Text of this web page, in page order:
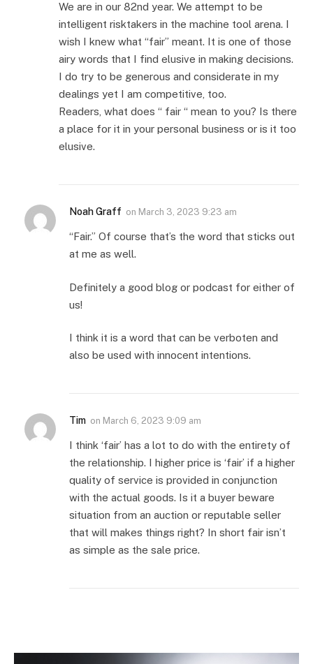
We are in our 82nd year. We attempt to be
intelligent risktakers in the machine tool arena. I
wish I knew what “fair” meant. It is one of those
airy words that I find elusive in making decisions.
I do try to be generous and considerate in my
dealings yet I am competitive, too.
Readers, what does “ fair “ mean to you? Is there
a place for it in your personal business or is it too
elusive.
Noah Graff on March 3, 2023 9:23 am
“Fair.” Of course that’s the word that sticks out
at me as well.
Definitely a good blog or podcast for either of
us!
I think it is a word that can be verboten and
also be used with innocent intentions.
Tim on March 6, 2023 9:09 am
I think ‘fair’ has a lot to do with the entirety of
the relationship. I higher price is ‘fair’ if a higher
quality of service is provided in conjunction
with the actual goods. Is it a buyer beware
situation from an auction or reputable seller
that will makes things right? In short fair isn’t
as simple as the sale price.